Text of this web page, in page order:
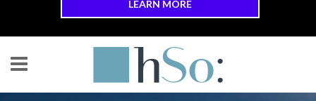
Skip to main content